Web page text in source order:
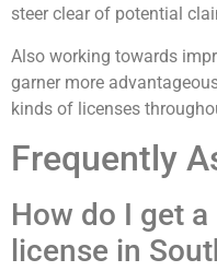
steer clear of potential
Also working towards
garner more
kinds of licenses
Frequently
How do I get
license in